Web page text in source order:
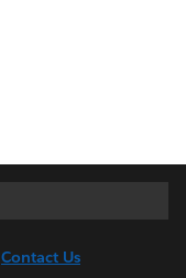
Contact Us